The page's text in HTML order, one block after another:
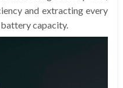
and extracting every
capacity.